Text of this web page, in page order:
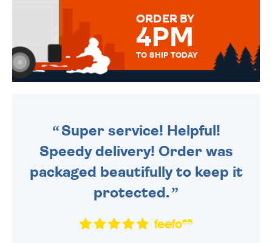
ORDER BY
4PM
TO SHIP TODAY
Super service! Helpful!
Speedy delivery! Order was
packaged beautifully to keep it
protected.